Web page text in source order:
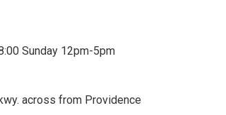
Sunday 12pm-5pm
across from Providence